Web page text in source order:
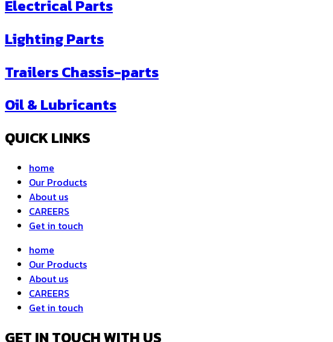
Electrical Parts
Lighting Parts
Trailers Chassis-parts
Oil & Lubricants
QUICK LINKS
home
Our Products
About us
CAREERS
Get in touch
home
Our Products
About us
CAREERS
Get in touch
GET IN TOUCH WITH US